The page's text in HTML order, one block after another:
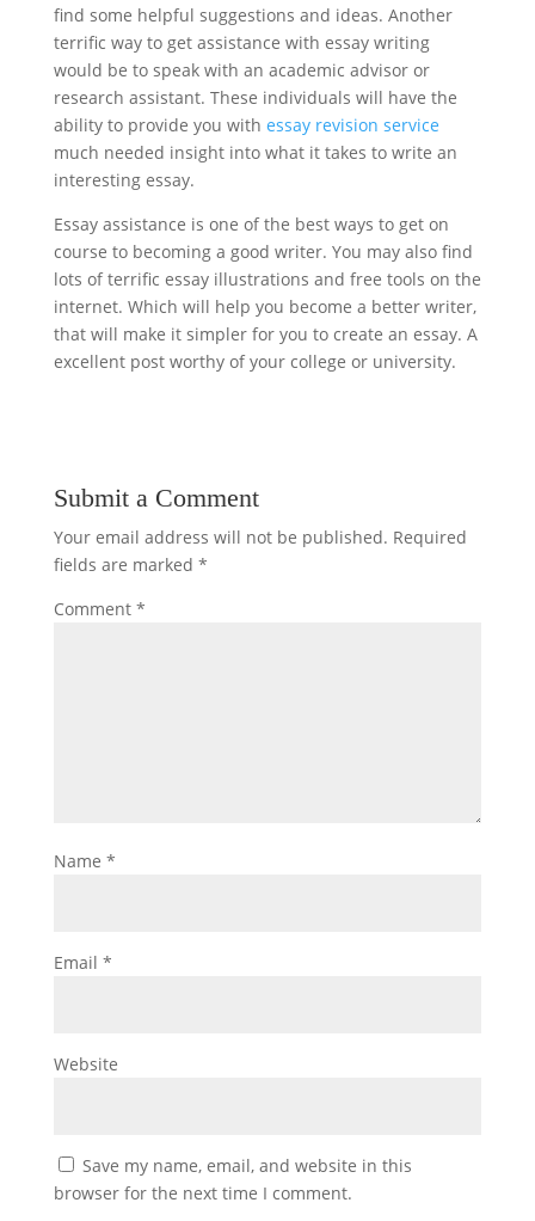
find some helpful suggestions and ideas. Another
terrific way to get assistance with essay writing
would be to speak with an academic advisor or
research assistant. These individuals will have the
ability to provide you with essay revision service
much needed insight into what it takes to write an
interesting essay.
Essay assistance is one of the best ways to get on
course to becoming a good writer. You may also find
lots of terrific essay illustrations and free tools on the
internet. Which will help you become a better writer,
that will make it simpler for you to create an essay. A
excellent post worthy of your college or university.
Submit a Comment
Your email address will not be published. Required
fields are marked *
Comment *
Name *
Email *
Website
Save my name, email, and website in this
browser for the next time I comment.